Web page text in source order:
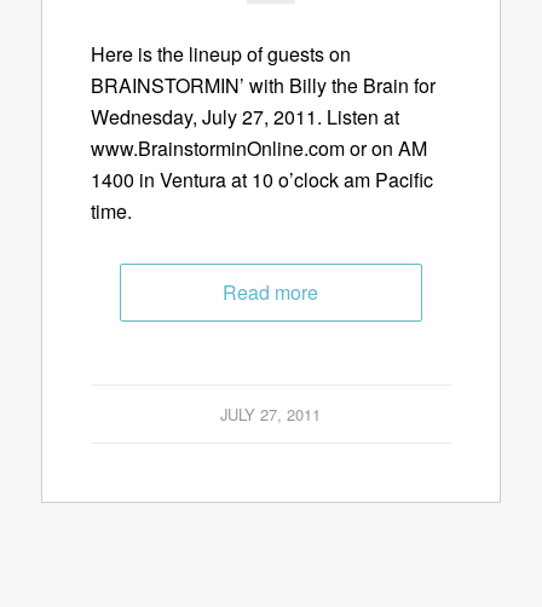
Here is the lineup of guests on
BRAINSTORMIN’ with Billy the Brain for
Wednesday, July 27, 2011. Listen at
www.BrainstorminOnline.com or on AM
1400 in Ventura at 10 o’clock am Pacific
time.
Read more
JULY 27, 2011